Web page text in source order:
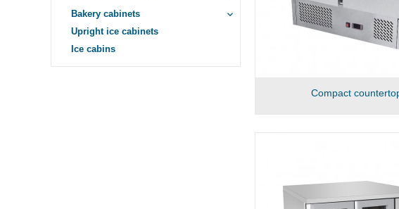
Bakery cabinets keyboard_arrow_down
Upright ice cabinets
Ice cabins
Compact